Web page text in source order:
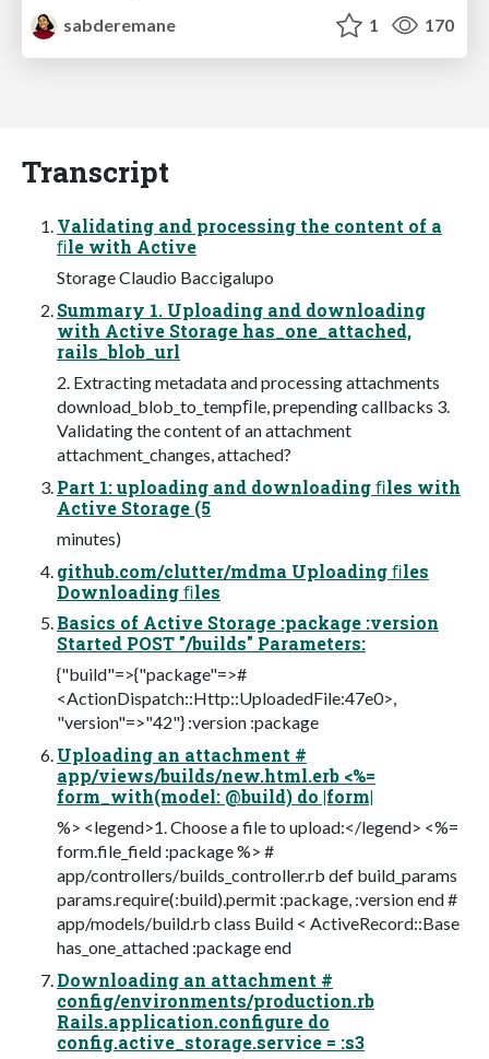
sabderemane
1 170
Transcript
Validating and processing the content of a
ﬁle with Active
Storage Claudio Baccigalupo
Summary 1. Uploading and downloading
with Active Storage has_one_attached,
rails_blob_url
2. Extracting metadata and processing attachments
download_blob_to_tempﬁle, prepending callbacks 3.
Validating the content of an attachment
attachment_changes, attached?
Part 1: uploading and downloading ﬁles with
Active Storage (5
minutes)
github.com/clutter/mdma Uploading ﬁles
Downloading ﬁles
Basics of Active Storage :package :version
Started POST "/builds" Parameters:
{"build"=>{"package"=>#
<ActionDispatch::Http::UploadedFile:47e0>,
"version"=>"42"} :version :package
Uploading an attachment #
app/views/builds/new.html.erb <%=
form_with(model: @build) do |form|
%> <legend>1. Choose a file to upload:</legend> <%=
form.file_field :package %> #
app/controllers/builds_controller.rb def build_params
params.require(:build).permit :package, :version end #
app/models/build.rb class Build < ActiveRecord::Base
has_one_attached :package end
Downloading an attachment #
config/environments/production.rb
Rails.application.configure do
config.active_storage.service = :s3